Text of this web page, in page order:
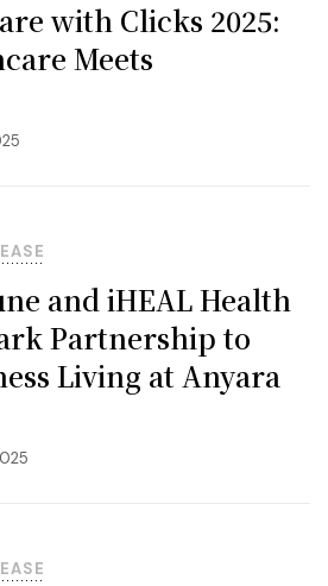
with Clicks 2025:
Meets
and iHEAL Health
Partnership to
Living at Anyara